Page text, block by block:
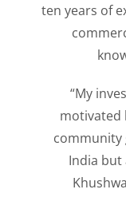
ten years of
“My
motivated
community
India but